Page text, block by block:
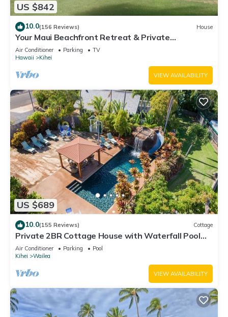
US $842
10.0(156 Reviews) House
Your Maui Beachfront Retreat & Private
Observation Deck - PERMIT #STKM 2015/0003
Air Conditioner Parking
TV
Hawaii
Kihei
VIEW AVAILABILITY
US $689
10.0(155 Reviews) Cottage
Private 2BR Cottage House with Waterfall Pool
Maui Meadows Permitted
Air Conditioner Parking
Pool
Kihei
Wailea
VIEW AVAILABILITY